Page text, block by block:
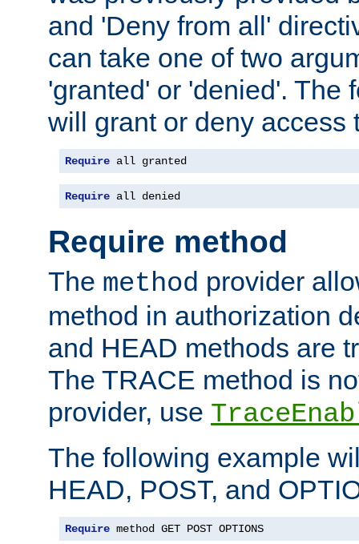
and 'Deny from all'
can take one of two
'granted' or 'denied'. The
will grant or deny access
Require all granted
Require all denied
Require method
The method provider
method in authorization
and HEAD methods are
The TRACE method is
provider, use
The following example
HEAD, POST, and
Require method GET POST OPTIONS